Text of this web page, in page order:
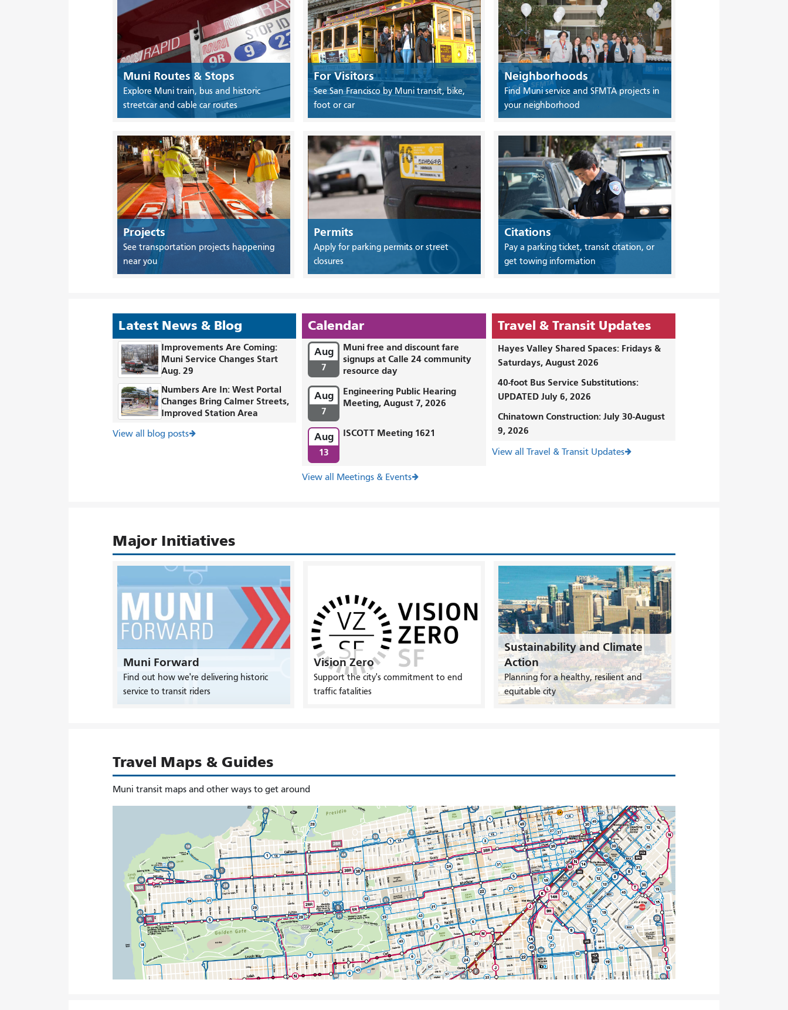
Muni Routes & Stops
Explore Muni train, bus and historic
streetcar and cable car routes
For Visitors
See San Francisco by Muni transit, bike,
foot or car
Neighborhoods
Find Muni service and SFMTA projects in
your neighborhood
Projects
See transportation projects happening
near you
Permits
Apply for parking permits or street
closures
Citations
Pay a parking ticket, transit citation, or
get towing information
Latest News & Blog
Improvements Are Coming:
Muni Service Changes Start
Aug. 29
Numbers Are In: West Portal
Changes Bring Calmer Streets,
Improved Station Area
View all blog posts
Calendar
Aug
7
Muni free and discount fare
signups at Calle 24 community
resource day
Aug
7
Engineering Public Hearing
Meeting, August 7, 2026
Aug
13
ISCOTT Meeting 1621
View all Meetings & Events
Travel & Transit Updates
Hayes Valley Shared Spaces: Fridays &
Saturdays, August 2026
40-foot Bus Service Substitutions:
UPDATED July 6, 2026
Chinatown Construction: July 30-August
9, 2026
View all Travel & Transit Updates
Major Initiatives
Muni Forward
Find out how we're delivering historic
service to transit riders
Vision Zero
Support the city's commitment to end
traffic fatalities
Sustainability and Climate
Action
Planning for a healthy, resilient and
equitable city
Travel Maps & Guides
Muni transit maps and other ways to get around